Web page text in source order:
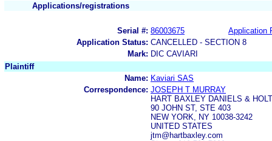
Applications/registrations
Serial #: 86003675
Application
Application Status: CANCELLED - SECTION 8
Mark: DIC CAVIARI
Plaintiff
Name: Kaviari SAS
Correspondence: JOSEPH T MURRAY
HART BAXLEY DANIELS &
90 JOHN ST, STE 403
NEW YORK, NY 10038-3242
UNITED STATES
jtm@hartbaxley.com